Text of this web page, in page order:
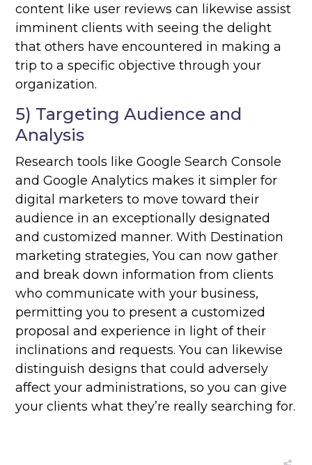
content like user reviews can likewise assist
imminent clients with seeing the delight
that others have encountered in making a
trip to a specific objective through your
organization.
5) Targeting Audience and
Analysis
Research tools like Google Search Console
and Google Analytics makes it simpler for
digital marketers to move toward their
audience in an exceptionally designated
and customized manner. With Destination
marketing strategies, You can now gather
and break down information from clients
who communicate with your business,
permitting you to present a customized
proposal and experience in light of their
inclinations and requests. You can likewise
distinguish designs that could adversely
affect your administrations, so you can give
your clients what they’re really searching for.